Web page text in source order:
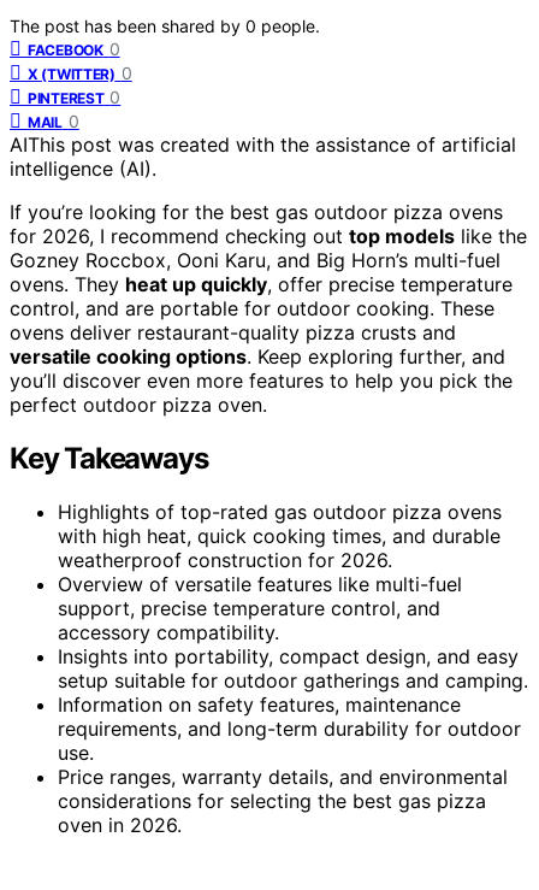
The post has been shared by 0 people.
FACEBOOK 0
X (TWITTER) 0
PINTEREST 0
MAIL 0
AIThis post was created with the assistance of artificial
intelligence (AI).
If you’re looking for the best gas outdoor pizza ovens
for 2026, I recommend checking out top models like the
Gozney Roccbox, Ooni Karu, and Big Horn’s multi-fuel
ovens. They heat up quickly, offer precise temperature
control, and are portable for outdoor cooking. These
ovens deliver restaurant-quality pizza crusts and
versatile cooking options. Keep exploring further, and
you’ll discover even more features to help you pick the
perfect outdoor pizza oven.
Key Takeaways
Highlights of top-rated gas outdoor pizza ovens
with high heat, quick cooking times, and durable
weatherproof construction for 2026.
Overview of versatile features like multi-fuel
support, precise temperature control, and
accessory compatibility.
Insights into portability, compact design, and easy
setup suitable for outdoor gatherings and camping.
Information on safety features, maintenance
requirements, and long-term durability for outdoor
use.
Price ranges, warranty details, and environmental
considerations for selecting the best gas pizza
oven in 2026.